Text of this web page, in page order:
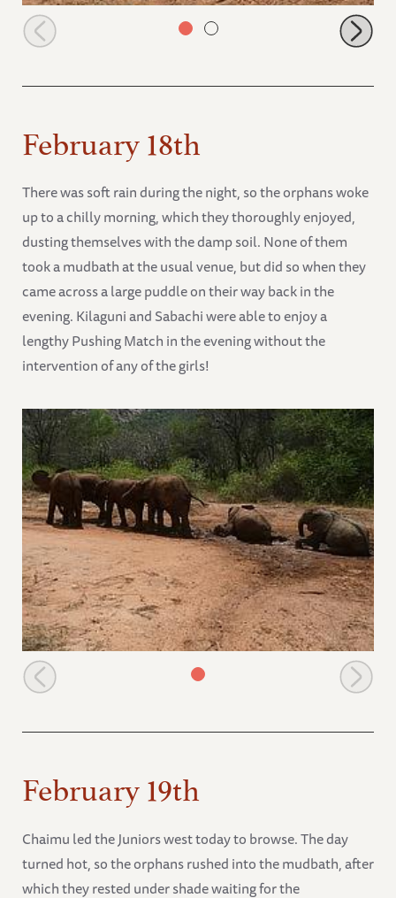
Taita
February 18th
There was soft rain during the night, so the orphans woke
up to a chilly morning, which they thoroughly enjoyed,
dusting themselves with the damp soil. None of them
took a mudbath at the usual venue, but did so when they
came across a large puddle on their way back in the
evening. Kilaguni and Sabachi were able to enjoy a
lengthy Pushing Match in the evening without the
intervention of any of the girls!
Roadside mudbath
February 19th
Chaimu led the Juniors west today to browse. The day
turned hot, so the orphans rushed into the mudbath, after
which they rested under shade waiting for the